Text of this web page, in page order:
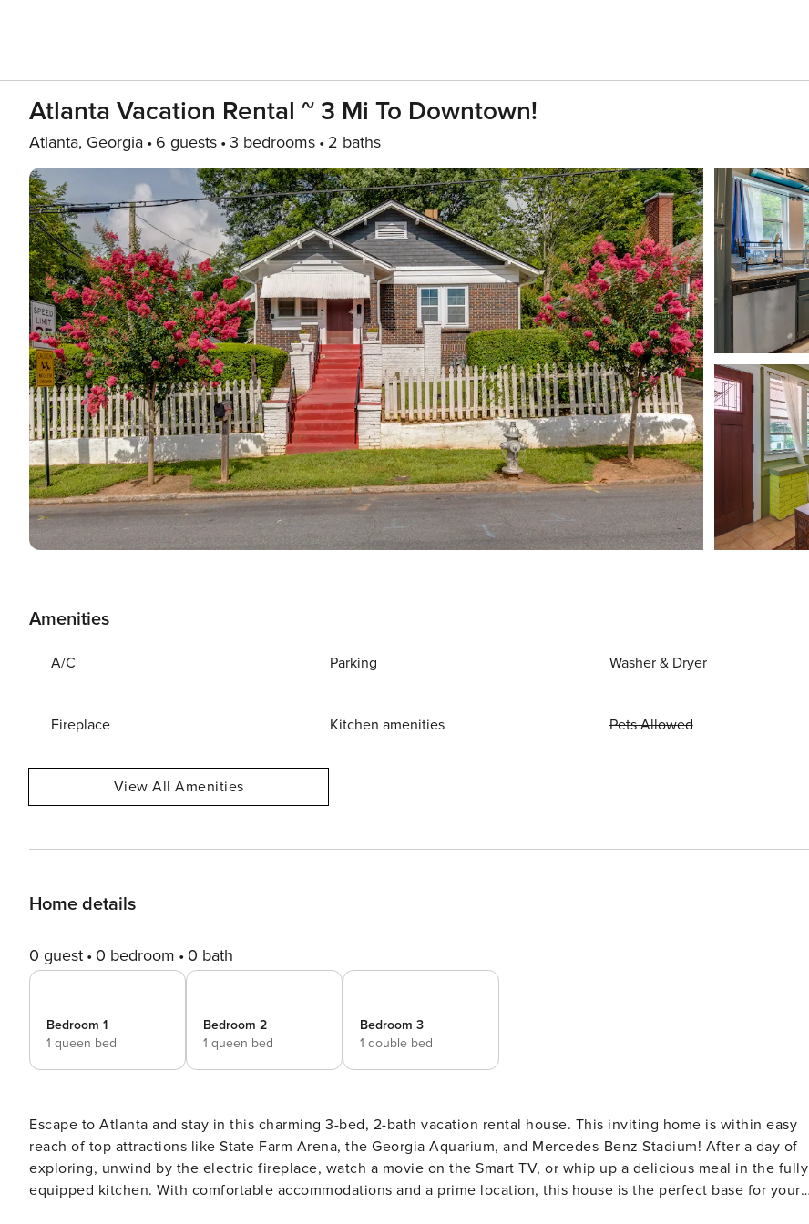
Atlanta Vacation Rental ~ 3 Mi To Downtown!
Atlanta, Georgia 6 guests 3 bedrooms 2 baths
Amenities
A/C Parking Washer & Dryer
Fireplace Kitchen amenities Pets Allowed
View All Amenities
Home details
0 guest 0 bedroom 0 bath
Bedroom 1
1 queen bed
Bedroom 2
1 queen bed
Bedroom 3
1 double bed
Escape to Atlanta and stay in this charming 3-bed, 2-bath vacation rental house. This inviting home is within easy
reach of top attractions like State Farm Arena, the Georgia Aquarium, and Mercedes-Benz Stadium! After a day of
exploring, unwind by the electric fireplace, watch a movie on the Smart TV, or whip up a delicious meal in the fully
equipped kitchen. With comfortable accommodations and a prime location, this house is the perfect base for your